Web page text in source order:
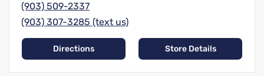
(903) 509-2337
(903) 307-3285 (text us)
Directions Store Details